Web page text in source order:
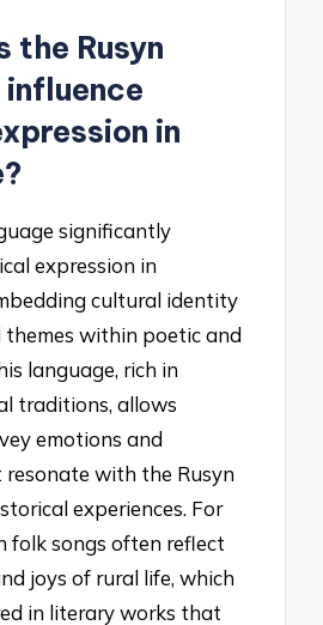
the Rusyn
influence
in
significantly
expression in
cultural identity
within poetic and
language, rich in
traditions, allows
emotions and
with the Rusyn
experiences. For
folk songs often reflect
joys of rural life, which
in literary works that